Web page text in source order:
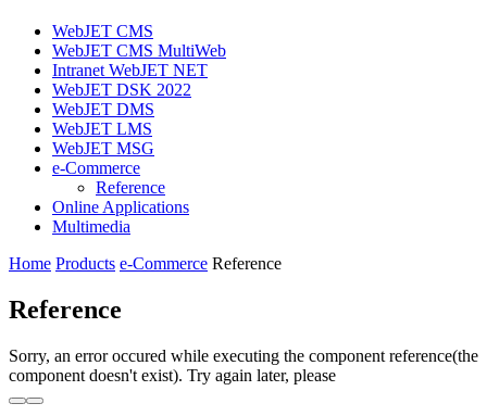
WebJET CMS
WebJET CMS MultiWeb
Intranet WebJET NET
WebJET DSK 2022
WebJET DMS
WebJET LMS
WebJET MSG
e-Commerce
Reference
Online Applications
Multimedia
Home Products e-Commerce Reference
Reference
Sorry, an error occured while executing the component reference(the
component doesn't exist). Try again later, please